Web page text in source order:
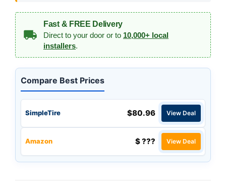
Fast & FREE Delivery
Direct to your door or to 10,000+ local
installers.
Compare Best Prices
SimpleTire $80.96 View Deal
Amazon $ ??? View Deal